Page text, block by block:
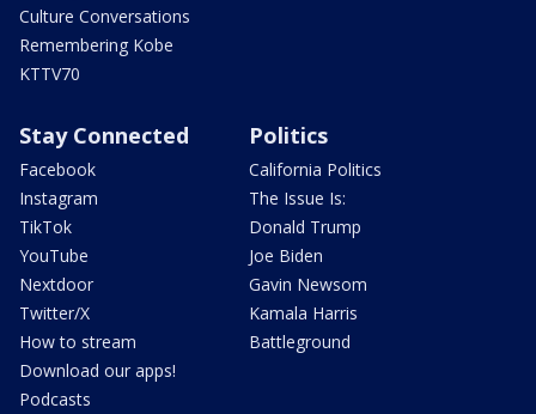
Culture Conversations
Remembering Kobe
KTTV70
Stay Connected
Facebook
Instagram
TikTok
YouTube
Nextdoor
Twitter/X
How to stream
Download our apps!
Podcasts
Politics
California Politics
The Issue Is:
Donald Trump
Joe Biden
Gavin Newsom
Kamala Harris
Battleground